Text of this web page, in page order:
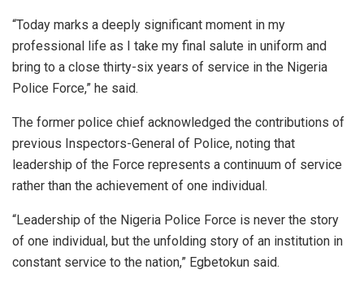
“Today marks a deeply significant moment in my
professional life as I take my final salute in uniform and
bring to a close thirty-six years of service in the Nigeria
Police Force,” he said.
The former police chief acknowledged the contributions of
previous Inspectors-General of Police, noting that
leadership of the Force represents a continuum of service
rather than the achievement of one individual.
“Leadership of the Nigeria Police Force is never the story
of one individual, but the unfolding story of an institution in
constant service to the nation,” Egbetokun said.